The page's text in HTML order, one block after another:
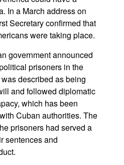
In a March address on
Secretary confirmed that
were taking place.
government announced
prisoners in the
described as being
and followed diplomatic
which has been
Cuban authorities. The
prisoners had served a
sentences and